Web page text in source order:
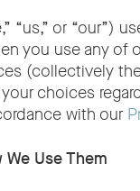
“us,” or
you use any of
(collectively
choices
with our
Use Them